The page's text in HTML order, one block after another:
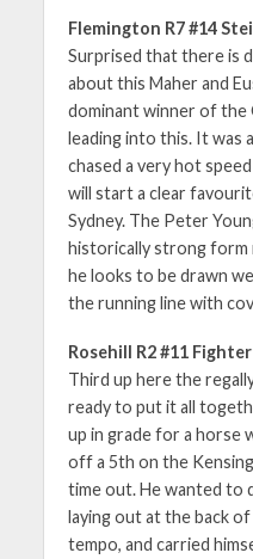
Flemington R7 #14
Surprised that there is
about this Maher and
dominant winner of the
leading into this. It was
chased a very hot
will start a clear
Sydney. The Peter
historically strong form
he looks to be drawn
the running line with
Rosehill R2 #11
Third up here the
ready to put it all
up in grade for a horse
off a 5th on the
time out. He wanted to
laying out at the back
tempo, and carried